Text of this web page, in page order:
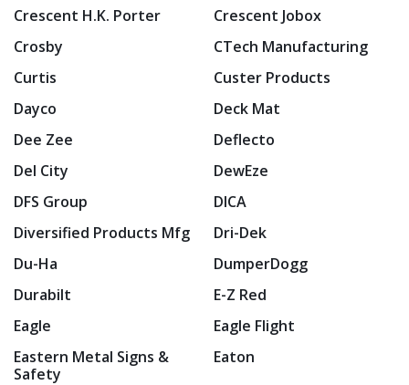
Crescent H.K. Porter
Crescent Jobox
Crosby
CTech Manufacturing
Curtis
Custer Products
Dayco
Deck Mat
Dee Zee
Deflecto
Del City
DewEze
DFS Group
DICA
Diversified Products Mfg
Dri-Dek
Du-Ha
DumperDogg
Durabilt
E-Z Red
Eagle
Eagle Flight
Eastern Metal Signs &
Safety
Eaton